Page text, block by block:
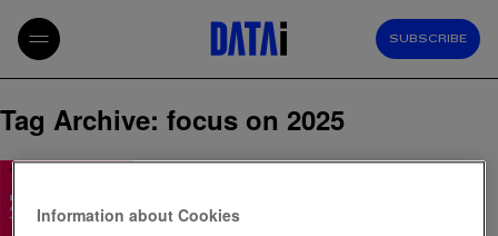
SUBSCRIBE
Tag Archive: focus on 2025
Information about Cookies